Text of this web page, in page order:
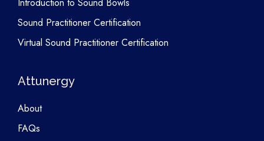
Introduction to Sound Bowls
Sound Practitioner Certification
Virtual Sound Practitioner Certification
Attunergy
About
FAQs